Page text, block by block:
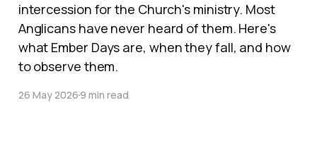
intercession for the Church's ministry. Most
Anglicans have never heard of them. Here's
what Ember Days are, when they fall, and how
to observe them.
26 May 20269 min read